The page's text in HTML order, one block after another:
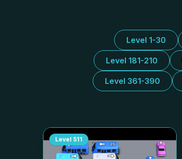
Level 1-30
Level 181-210
Level 361-390
Level 511